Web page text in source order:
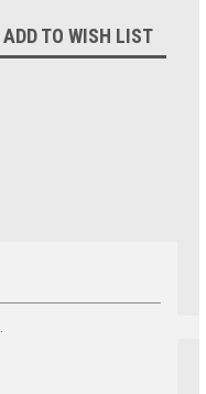
ADD TO WISH LIST